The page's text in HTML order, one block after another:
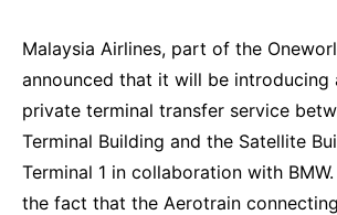
Malaysia Airlines, part of the
announced that it will be introducing
private terminal transfer service
Terminal Building and the Satellite
Terminal 1 in collaboration with
the fact that the Aerotrain